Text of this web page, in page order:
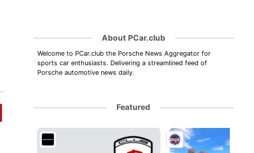
About PCar.club
Welcome to PCar.club the Porsche News Aggregator for
sports car enthusiasts. Delivering a streamlined feed of
Porsche automotive news daily.
Featured